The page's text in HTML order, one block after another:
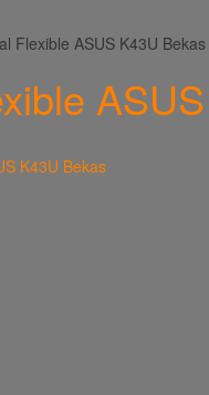
Flexible ASUS K43U Bekas